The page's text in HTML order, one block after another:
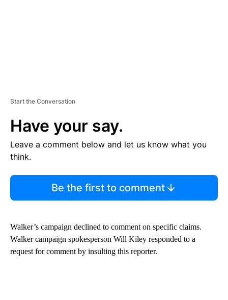
Start the Conversation
Have your say.
Leave a comment below and let us know what you
think.
Be the first to comment
Walker’s campaign declined to comment on specific claims.
Walker campaign spokesperson Will Kiley responded to a
request for comment by insulting this reporter.